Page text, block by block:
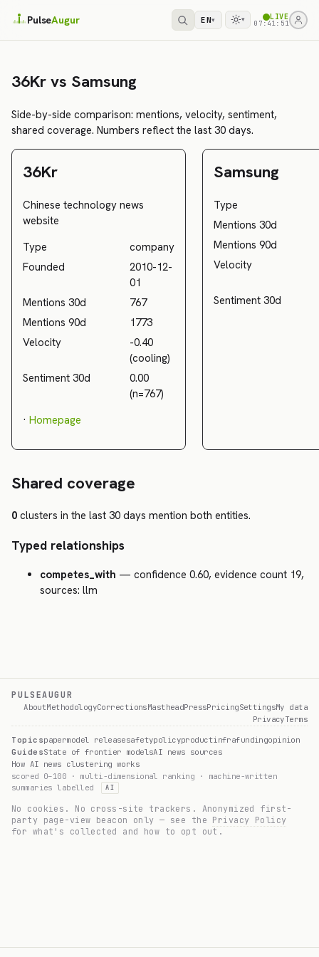
PulseAugur EN▾ ▾ LIVE
07:41:51
36Kr vs Samsung
Side-by-side comparison: mentions, velocity, sentiment,
shared coverage. Numbers reflect the last 30 days.
36Kr
Chinese technology news
website
Type
company
Founded
2010-12-
01
Mentions 30d
767
Mentions 90d
1773
Velocity
-0.40
(cooling)
Sentiment 30d
0.00
(n=767)
· Homepage
Samsung
Type
Mentions 30d
Mentions 90d
Velocity
Sentiment 30d
Shared coverage
0 clusters in the last 30 days mention both entities.
Typed relationships
competes_with — confidence 0.60, evidence count 19,
sources: llm
PULSEAUGUR
AboutMethodologyCorrectionsMastheadPressPricingSettingsMy data
PrivacyTerms
Topicspapermodel releasesafetypolicyproductinfrafundingopinion
GuidesState of frontier modelsAI news sources
How AI news clustering works
scored 0–100 · multi-dimensional ranking · machine-written
summaries labelled
AI
No cookies. No cross-site trackers. Anonymized first-
party page-view beacon only — see the Privacy Policy
for what's collected and how to opt out.